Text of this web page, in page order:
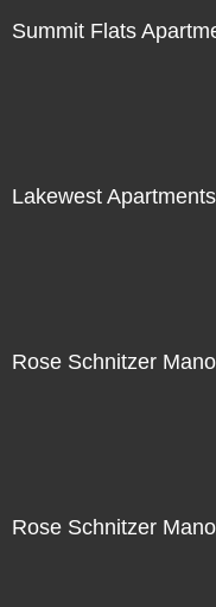
Summit Flats
Lakewest Apartments
Rose Schnitzer
Rose Schnitzer